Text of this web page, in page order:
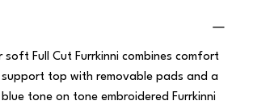
Full Cut Furrkinni combines comfort
top with removable pads and a
tone on tone embroidered Furrkinni